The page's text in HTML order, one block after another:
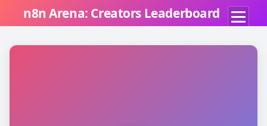
n8n Arena: Creators Leaderboard